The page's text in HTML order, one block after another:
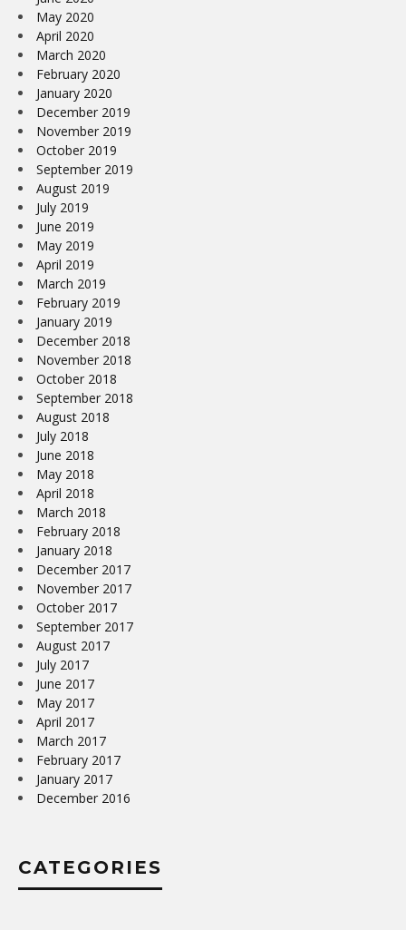
May 2020
April 2020
March 2020
February 2020
January 2020
December 2019
November 2019
October 2019
September 2019
August 2019
July 2019
June 2019
May 2019
April 2019
March 2019
February 2019
January 2019
December 2018
November 2018
October 2018
September 2018
August 2018
July 2018
June 2018
May 2018
April 2018
March 2018
February 2018
January 2018
December 2017
November 2017
October 2017
September 2017
August 2017
July 2017
June 2017
May 2017
April 2017
March 2017
February 2017
January 2017
December 2016
CATEGORIES